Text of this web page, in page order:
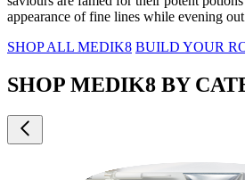
appearance of fine lines while evening
SHOP ALL MEDIK8 BUILD YOUR
SHOP MEDIK8 BY